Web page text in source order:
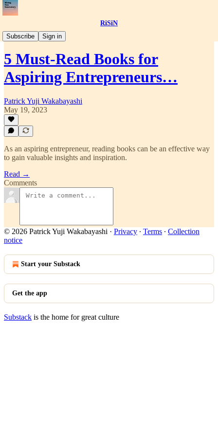
RiSiN
Subscribe
Sign in
📝Article
5 Must-Read Books for
Aspiring Entrepreneurs…
Patrick Yuji Wakabayashi
May 19, 2023
As an aspiring entrepreneur, reading books can be an effective way
to gain valuable insights and inspiration.
Read →
Comments
© 2026 Patrick Yuji Wakabayashi · Privacy ∙ Terms ∙ Collection
notice
Start your Substack
Get the app
Substack is the home for great culture